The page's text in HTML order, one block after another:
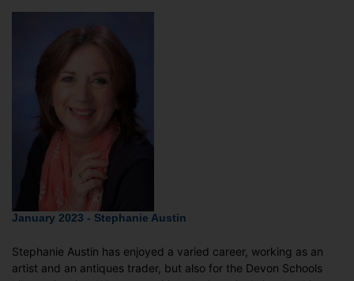
January 2023 - Stephanie Austin
Stephanie Austin has enjoyed a varied career, working as an
artist and an antiques trader, but also for the Devon Schools